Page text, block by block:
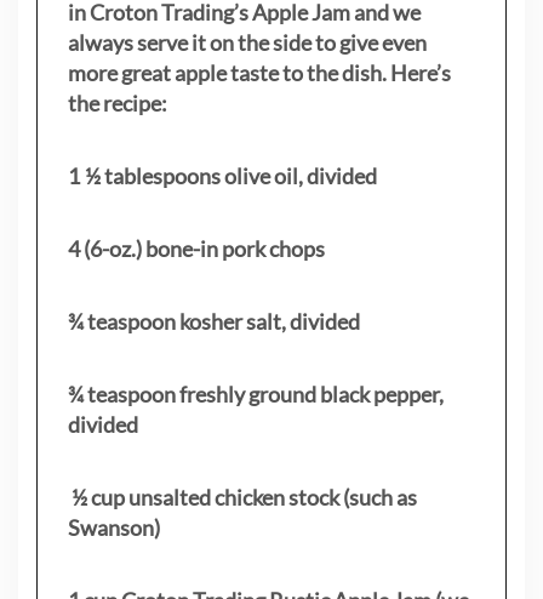
in Croton Trading’s Apple Jam and we
always serve it on the side to give even
more great apple taste to the dish. Here’s
the recipe:
1 ½ tablespoons olive oil, divided
4 (6-oz.) bone-in pork chops
¾ teaspoon kosher salt, divided
¾ teaspoon freshly ground black pepper,
divided
½ cup unsalted chicken stock (such as
Swanson)